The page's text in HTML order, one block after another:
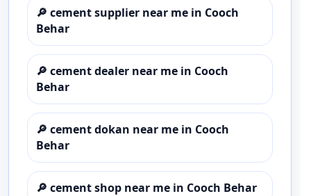
🔎 cement supplier near me in Cooch
Behar
🔎 cement dealer near me in Cooch
Behar
🔎 cement dokan near me in Cooch
Behar
🔎 cement shop near me in Cooch Behar